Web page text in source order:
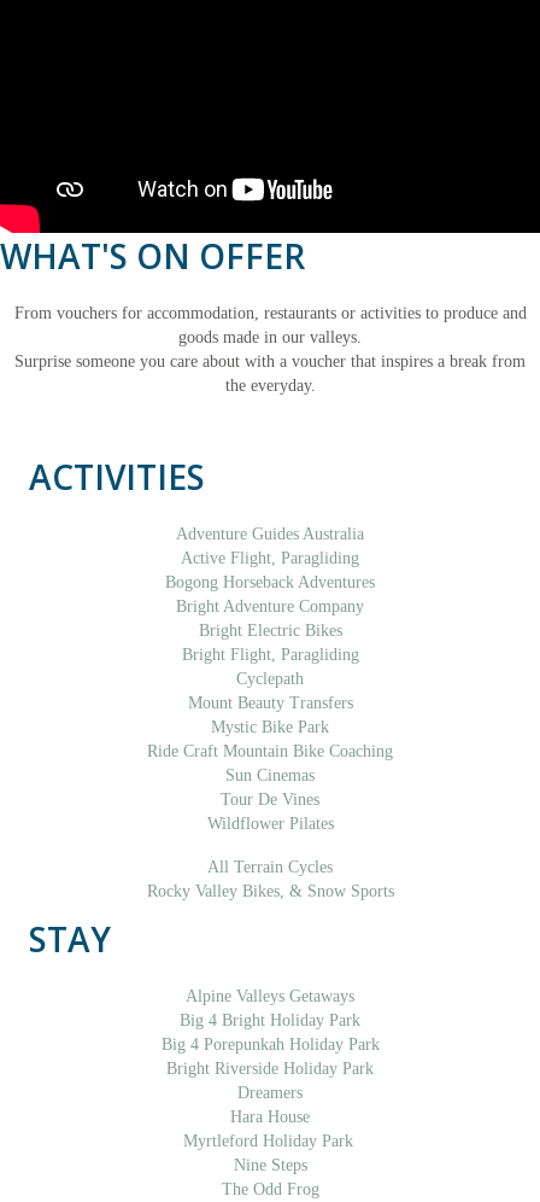
WHAT'S ON OFFER
From vouchers for accommodation, restaurants or activities to produce and
goods made in our valleys.
Surprise someone you care about with a voucher that inspires a break from
the everyday.
ACTIVITIES
Adventure Guides Australia
Active Flight, Paragliding
Bogong Horseback Adventures
Bright Adventure Company
Bright Electric Bikes
Bright Flight, Paragliding
Cyclepath
Mount Beauty Transfers
Mystic Bike Park
Ride Craft Mountain Bike Coaching
Sun Cinemas
Tour De Vines
Wildflower Pilates
All Terrain Cycles
Rocky Valley Bikes, & Snow Sports
STAY
Alpine Valleys Getaways
Big 4 Bright Holiday Park
Big 4 Porepunkah Holiday Park
Bright Riverside Holiday Park
Dreamers
Hara House
Myrtleford Holiday Park
Nine Steps
The Odd Frog